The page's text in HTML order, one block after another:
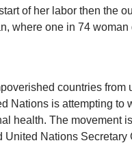
of her labor then the
where one in 74
countries from
Nations is attempting to
health. The movement
Nations Secretary